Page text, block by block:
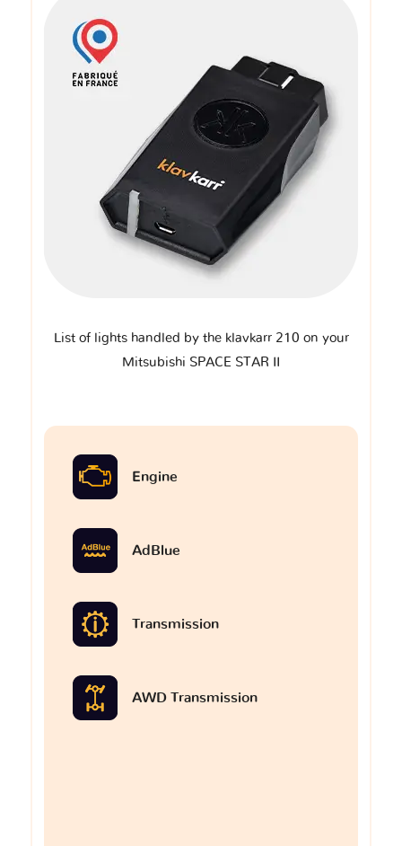
List of lights handled by the klavkarr 210 on your
Mitsubishi SPACE STAR II
Engine
AdBlue
Transmission
AWD Transmission